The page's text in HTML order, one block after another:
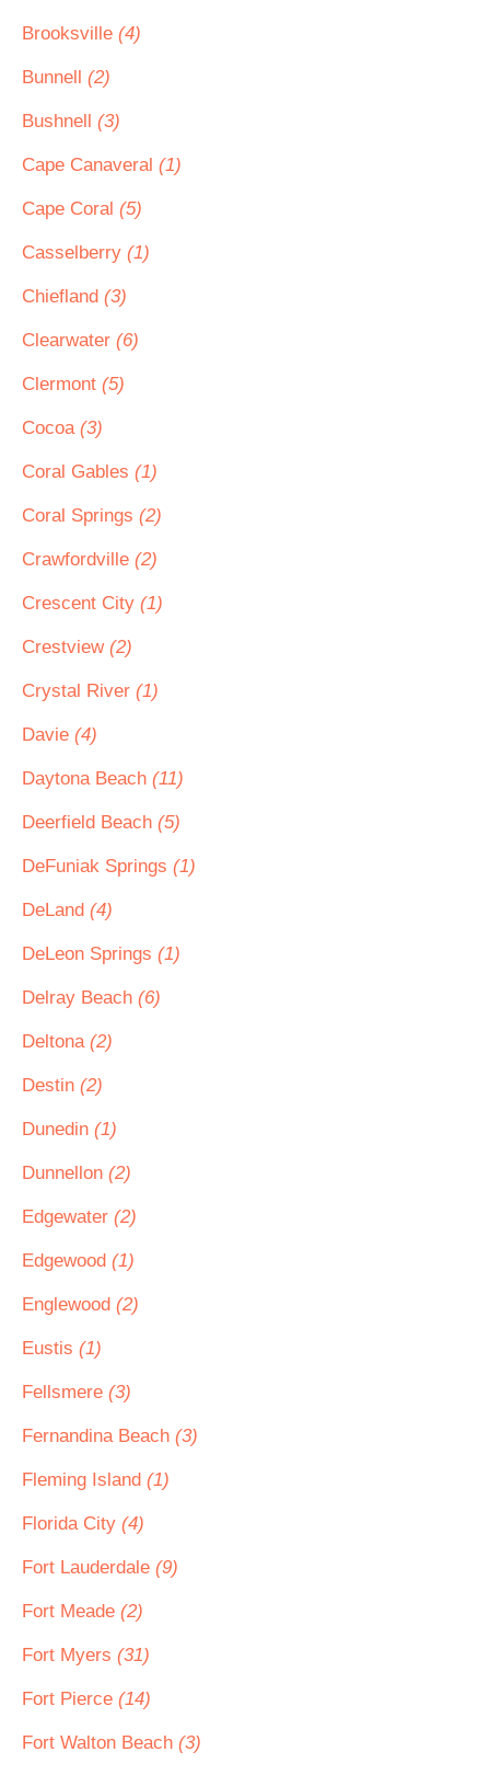
Brooksville (4)
Bunnell (2)
Bushnell (3)
Cape Canaveral (1)
Cape Coral (5)
Casselberry (1)
Chiefland (3)
Clearwater (6)
Clermont (5)
Cocoa (3)
Coral Gables (1)
Coral Springs (2)
Crawfordville (2)
Crescent City (1)
Crestview (2)
Crystal River (1)
Davie (4)
Daytona Beach (11)
Deerfield Beach (5)
DeFuniak Springs (1)
DeLand (4)
DeLeon Springs (1)
Delray Beach (6)
Deltona (2)
Destin (2)
Dunedin (1)
Dunnellon (2)
Edgewater (2)
Edgewood (1)
Englewood (2)
Eustis (1)
Fellsmere (3)
Fernandina Beach (3)
Fleming Island (1)
Florida City (4)
Fort Lauderdale (9)
Fort Meade (2)
Fort Myers (31)
Fort Pierce (14)
Fort Walton Beach (3)